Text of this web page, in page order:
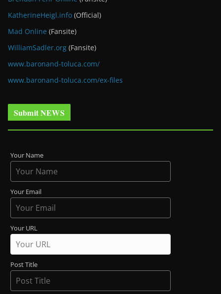
KatherineHeigl.info (Official)
Mad Online (Fansite)
WilliamSadler.org (Fansite)
www.baronand-toluca.com/
www.baronand-toluca.com/ex-files
Submit NEWS
Your Name
Your Email
Your URL
Post Title